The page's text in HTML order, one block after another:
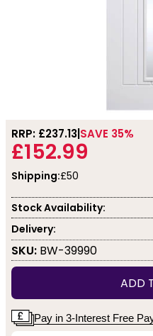
RRP: £237.13 SAVE 35%
£152.99
Shipping:£50
Stock Availability:
Delivery:
SKU: BW-39990
ADD
Pay in 3-Interest Free